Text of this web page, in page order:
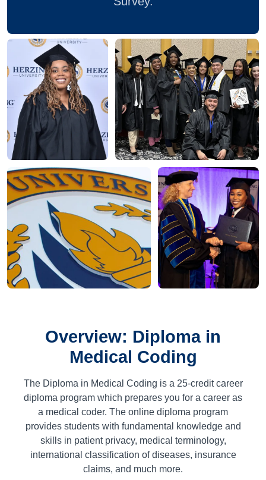
Overview: Diploma in
Medical Coding
The Diploma in Medical Coding is a 25-credit career
diploma program which prepares you for a career as
a medical coder. The online diploma program
provides students with fundamental knowledge and
skills in patient privacy, medical terminology,
international classification of diseases, insurance
claims, and much more.